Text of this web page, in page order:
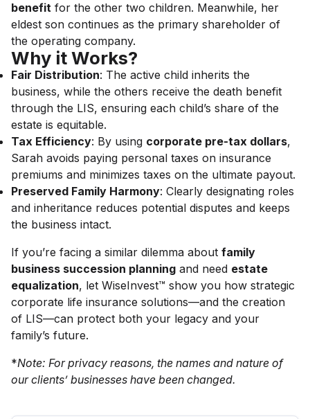
benefit for the other two children. Meanwhile, her
eldest son continues as the primary shareholder of
the operating company.
Why it Works?
Fair Distribution: The active child inherits the
business, while the others receive the death benefit
through the LIS, ensuring each child’s share of the
estate is equitable.
Tax Efficiency: By using corporate pre-tax dollars,
Sarah avoids paying personal taxes on insurance
premiums and minimizes taxes on the ultimate payout.
Preserved Family Harmony: Clearly designating roles
and inheritance reduces potential disputes and keeps
the business intact.
If you’re facing a similar dilemma about family
business succession planning and need estate
equalization, let WiseInvest™ show you how strategic
corporate life insurance solutions—and the creation
of LIS—can protect both your legacy and your
family’s future.
*Note: For privacy reasons, the names and nature of
our clients’ businesses have been changed.